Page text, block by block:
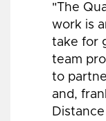
"The
work is
take for
team
to
and,